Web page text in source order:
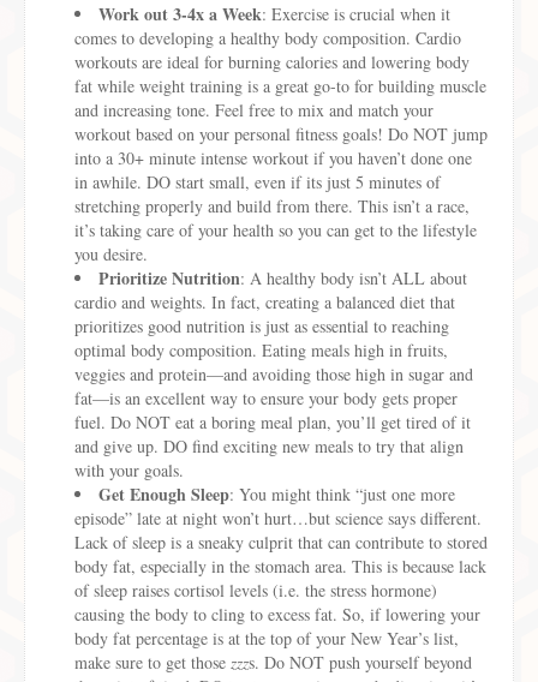
Work out 3-4x a Week: Exercise is crucial when it
comes to developing a healthy body composition. Cardio
workouts are ideal for burning calories and lowering body
fat while weight training is a great go-to for building muscle
and increasing tone. Feel free to mix and match your
workout based on your personal fitness goals! Do NOT jump
into a 30+ minute intense workout if you haven’t done one
in awhile. DO start small, even if its just 5 minutes of
stretching properly and build from there. This isn’t a race,
it’s taking care of your health so you can get to the lifestyle
you desire.
Prioritize Nutrition: A healthy body isn’t ALL about
cardio and weights. In fact, creating a balanced diet that
prioritizes good nutrition is just as essential to reaching
optimal body composition. Eating meals high in fruits,
veggies and protein—and avoiding those high in sugar and
fat—is an excellent way to ensure your body gets proper
fuel. Do NOT eat a boring meal plan, you’ll get tired of it
and give up. DO find exciting new meals to try that align
with your goals.
Get Enough Sleep: You might think “just one more
episode” late at night won’t hurt…but science says different.
Lack of sleep is a sneaky culprit that can contribute to stored
body fat, especially in the stomach area. This is because lack
of sleep raises cortisol levels (i.e. the stress hormone)
causing the body to cling to excess fat. So, if lowering your
body fat percentage is at the top of your New Year’s list,
make sure to get those zzzs. Do NOT push yourself beyond